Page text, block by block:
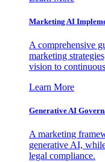
Marketing AI
A comprehensive
marketing
vision to
Learn More
Generative AI
A marketing
generative AI,
legal compliance.